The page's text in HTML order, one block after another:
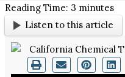
Reading Time: 3 minutes
Listen to this article